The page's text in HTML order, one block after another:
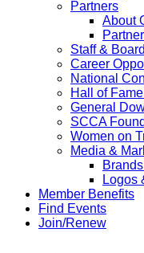
Partners
About
Staff &
Career
National
Hall of
General
SCCA
Women on
Media &
Logos
Member Benefits
Find Events
Join/Renew